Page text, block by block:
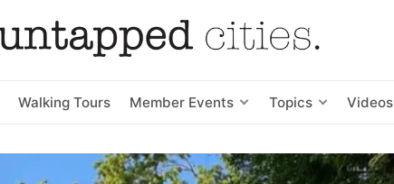
Walking Tours Member Events Topics Videos